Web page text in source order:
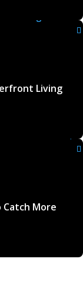
Living
Catch More